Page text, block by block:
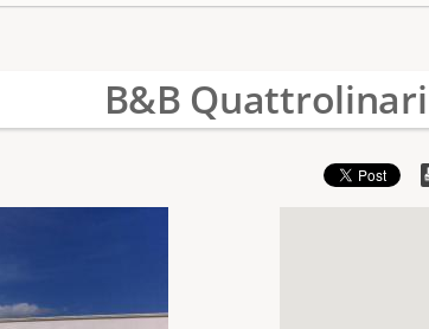
B&B Quattrolinari